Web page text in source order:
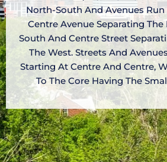
North-South And Avenues
Centre Avenue Separating
South And Centre Street
The West. Streets And
Starting At Centre And Centre,
To The Core Having The